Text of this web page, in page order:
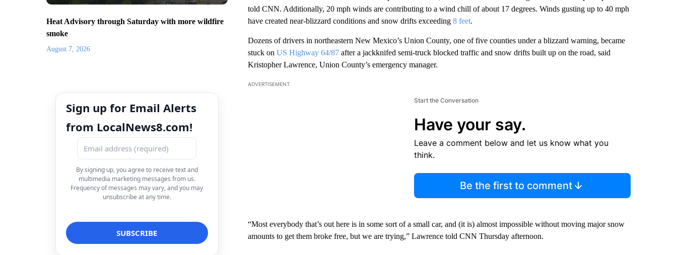
Heat Advisory through Saturday with more wildfire
smoke
August 7, 2026
Sign up for Email Alerts
from LocalNews8.com!
By signing up, you agree to receive text and
multimedia marketing messages from us.
Frequency of messages may vary, and you may
unsubscribe at any time.
told CNN. Additionally, 20 mph winds are contributing to a wind chill of about 17 degrees. Winds gusting up to 40 mph
have created near-blizzard conditions and snow drifts exceeding 8 feet.
Dozens of drivers in northeastern New Mexico’s Union County, one of five counties under a blizzard warning, became
stuck on US Highway 64/87after a jackknifed semi-truck blocked traffic and snow drifts built up on the road, said
Kristopher Lawrence, Union County’s emergency manager.
ADVERTISEMENT
Start the Conversation
Have your say.
Leave a comment below and let us know what you
think.
Be the first to comment
“Most everybody that’s out here is in some sort of a small car, and (it is) almost impossible without moving major snow
amounts to get them broke free, but we are trying,” Lawrence told CNN Thursday afternoon.